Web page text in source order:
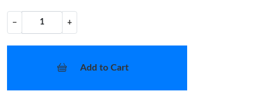
− +
Add to Cart